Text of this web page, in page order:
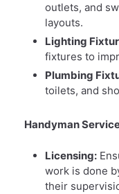
outlets, and
layouts.
Lighting
fixtures to
Plumbing
toilets, and
Handyman
Licensing:
work is done
their